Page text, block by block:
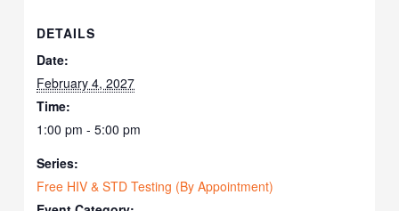
DETAILS
Date:
February 4, 2027
Time:
1:00 pm - 5:00 pm
Series:
Free HIV & STD Testing (By Appointment)